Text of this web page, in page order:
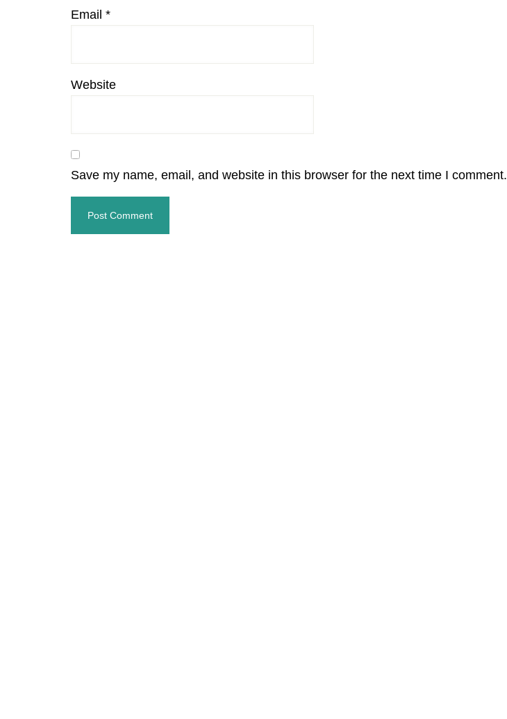
Email *
Website
Save my name, email, and website in this browser for the next time I comment.